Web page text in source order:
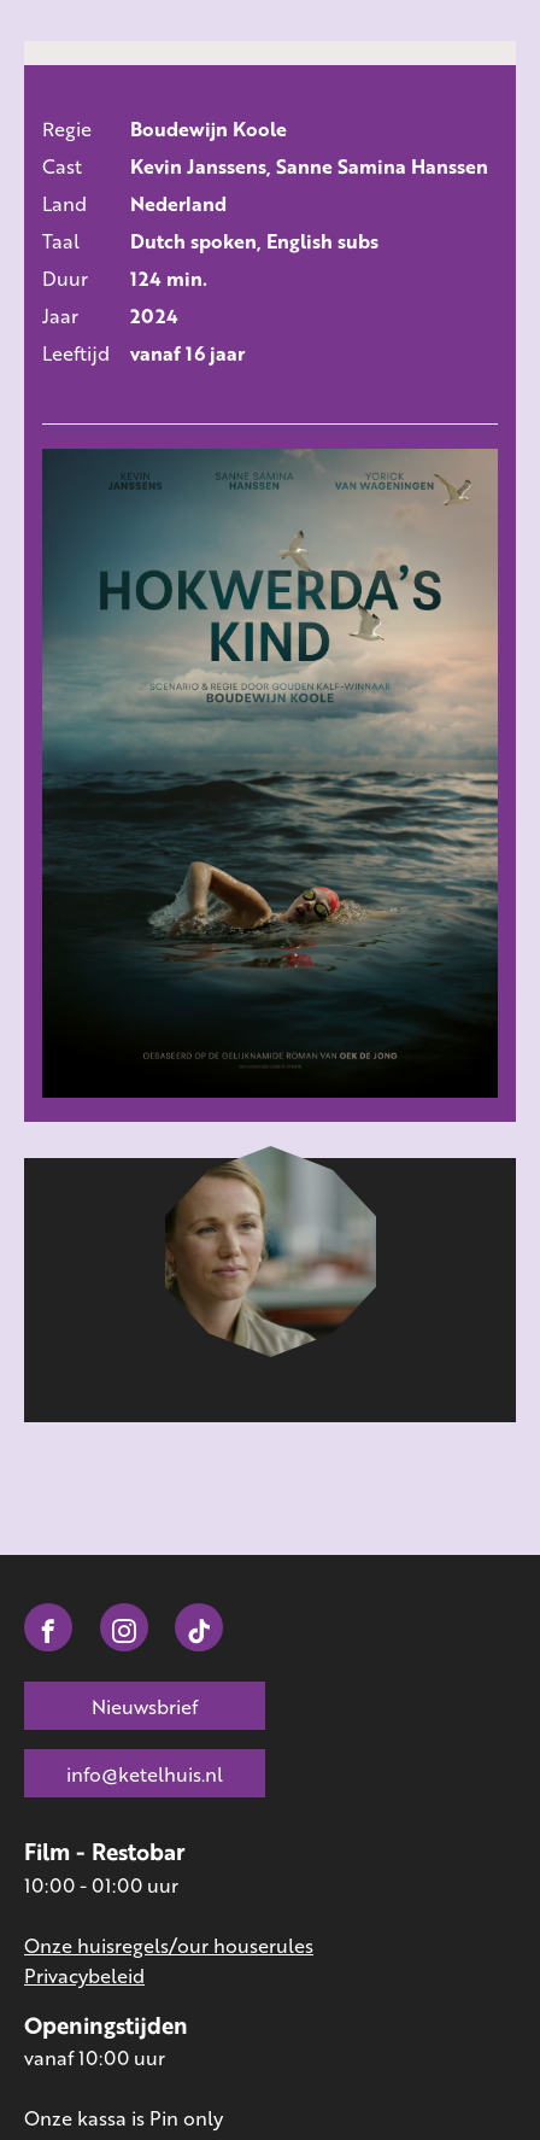
Regie
Boudewijn Koole
Cast
Kevin Janssens, Sanne Samina Hanssen
Land
Nederland
Taal
Dutch spoken, English subs
Duur
124 min.
Jaar
2024
Leeftijd
vanaf 16 jaar
Openingstijden
vanaf 10:00 uur
Onze kassa is Pin only
Film - Restobar
10:00 - 01:00 uur
Onze huisregels/our houserules
Privacybeleid
Nieuwsbrief
info@ketelhuis.nl